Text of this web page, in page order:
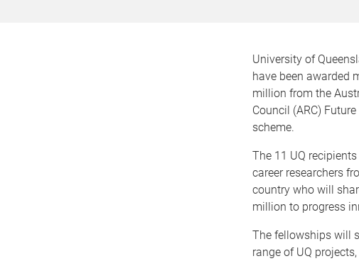
University of
have been awarded
million from the
Council (ARC)
scheme.
The 11 UQ
career researchers
country who will
million to progress
The fellowships will
range of UQ